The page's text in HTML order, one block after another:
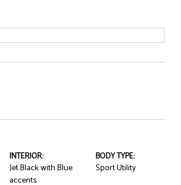
INTERIOR:
Jet Black with Blue
accents
BODY TYPE:
Sport Utility